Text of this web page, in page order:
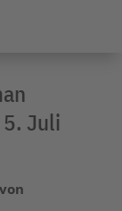
5. Juli